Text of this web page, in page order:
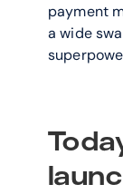
payment
a wide